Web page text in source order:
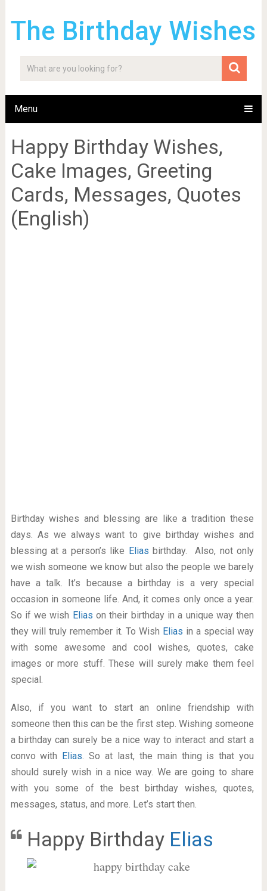
The Birthday Wishes
Menu
Happy Birthday Wishes,
Cake Images, Greeting
Cards, Messages, Quotes
(English)
Birthday wishes and blessing are like a tradition these
days. As we always want to give birthday wishes and
blessing at a person’s like Elias birthday. Also, not only
we wish someone we know but also the people we barely
have a talk. It’s because a birthday is a very special
occasion in someone life. And, it comes only once a year.
So if we wish Eliason their birthday in a unique way then
they will truly remember it. To Wish Elias in a special way
with some awesome and cool wishes, quotes, cake
images or more stuff. These will surely make them feel
special.
Also, if you want to start an online friendship with
someone then this can be the first step. Wishing someone
a birthday can surely be a nice way to interact and start a
convo with Elias. So at last, the main thing is that you
should surely wish in a nice way. We are going to share
with you some of the best birthday wishes, quotes,
messages, status, and more. Let’s start then.
Happy Birthday Elias